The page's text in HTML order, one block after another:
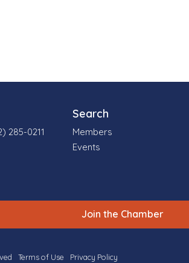
285-0211
Search
Members
Events
Join the Chamber
Terms of Use Privacy Policy